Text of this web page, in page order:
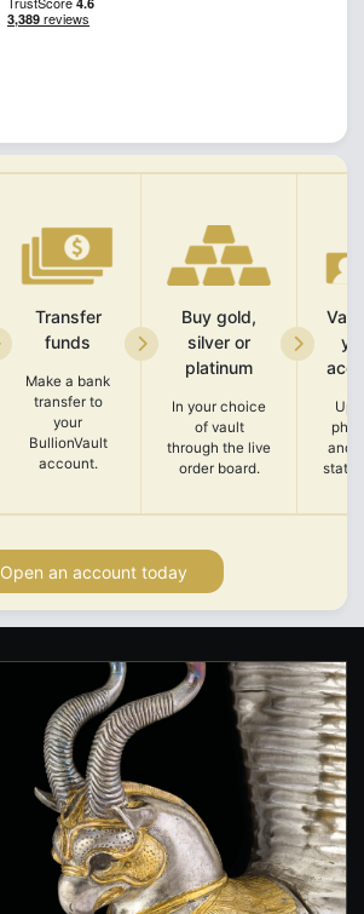
Transfer
funds
Make a bank
transfer to
your
BullionVault
account.
Buy gold,
silver or
platinum
In your choice
of vault
through the live
order board.
and
Open an account today